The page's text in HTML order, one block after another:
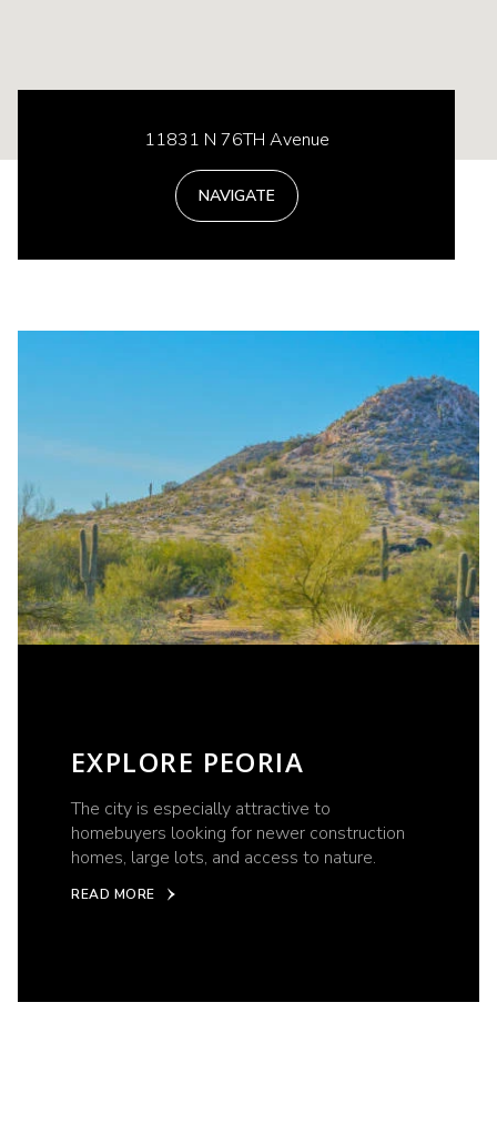
11831 N 76TH Avenue
NAVIGATE
EXPLORE PEORIA
The city is especially attractive to
homebuyers looking for newer construction
homes, large lots, and access to nature.
READ MORE